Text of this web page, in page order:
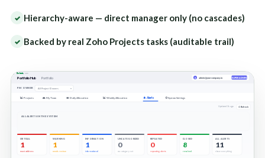
✓ Hierarchy-aware — direct manager only (no cascades)
✓ Backed by real Zoho Projects tasks (auditable trail)